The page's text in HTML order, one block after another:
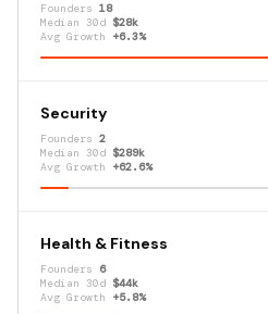
Founders 18
Median 30d $28k
Avg Growth +6.3%
Security
Founders 2
Median 30d $289k
Avg Growth +62.6%
Health & Fitness
Founders 6
Median 30d $44k
Avg Growth +5.8%